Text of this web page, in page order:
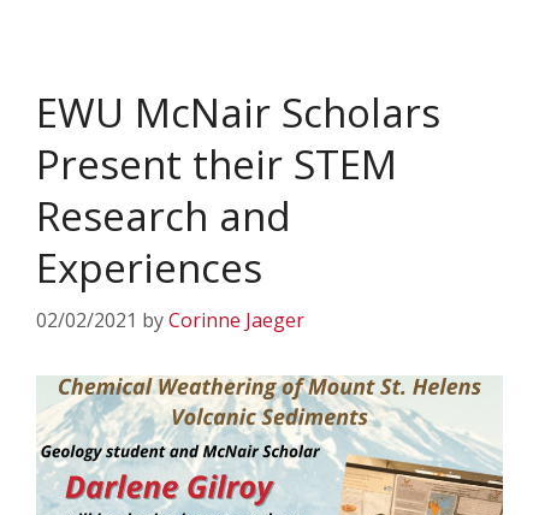
EWU McNair Scholars
Present their STEM
Research and
Experiences
02/02/2021 byCorinne Jaeger